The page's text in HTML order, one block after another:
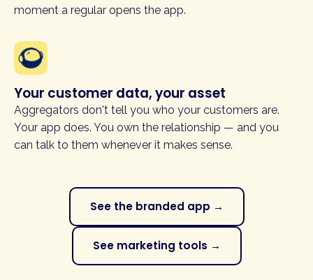
moment a regular opens the app.
Your customer data, your asset
Aggregators don't tell you who your customers are.
Your app does. You own the relationship — and you
can talk to them whenever it makes sense.
See the branded app →
See marketing tools →